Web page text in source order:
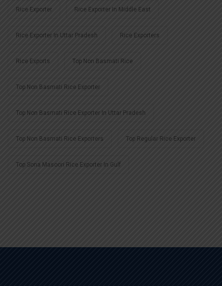
Rice Exporter Rice Exporter In Middle East
Rice Exporter In Uttar Pradesh Rice Exporters
Rice Exports Top Non Basmati Rice
Top Non Basmati Rice Exporter
Top Non Basmati Rice Exporter In Uttar Pradesh
Top Non Basmati Rice Exporters Top Regular Rice Exporter
Top Sona Masoori Rice Exporter In Gulf